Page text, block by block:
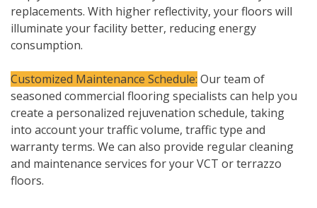
replacements. With higher reflectivity, your floors will
illuminate your facility better, reducing energy
consumption.
Customized Maintenance Schedule: Our team of
seasoned commercial flooring specialists can help you
create a personalized rejuvenation schedule, taking
into account your traffic volume, traffic type and
warranty terms. We can also provide regular cleaning
and maintenance services for your VCT or terrazzo
floors.